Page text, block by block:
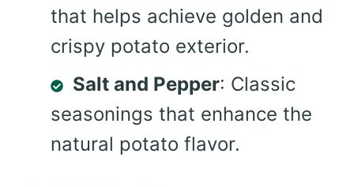
that helps achieve golden and
crispy potato exterior.
Salt and Pepper: Classic
seasonings that enhance the
natural potato flavor.